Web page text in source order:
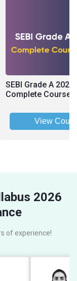
SEBI Grade A
Complete Course
View
2026
of experience!